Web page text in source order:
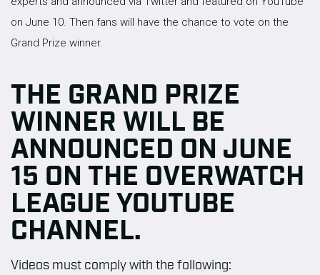
on June 10. Then fans will have the chance to vote on the
Grand Prize winner.
THE GRAND PRIZE
WINNER WILL BE
ANNOUNCED ON JUNE
15 ON THE OVERWATCH
LEAGUE YOUTUBE
CHANNEL.
Videos must comply with the following: